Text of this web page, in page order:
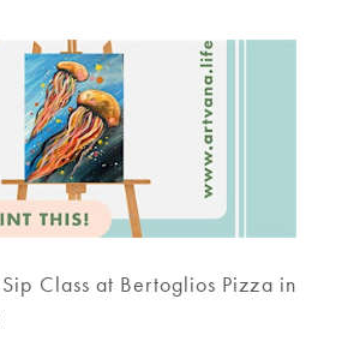
Class at Bertoglios Pizza in